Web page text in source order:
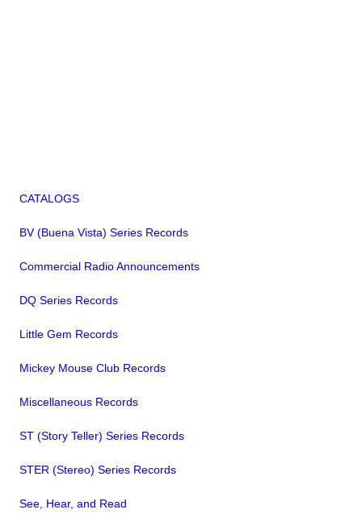
CATALOGS
BV (Buena Vista) Series Records
Commercial Radio Announcements
DQ Series Records
Little Gem Records
Mickey Mouse Club Records
Miscellaneous Records
ST (Story Teller) Series Records
STER (Stereo) Series Records
See, Hear, and Read